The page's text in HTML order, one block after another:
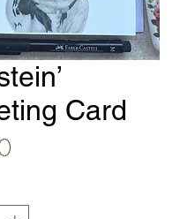
Card
Price